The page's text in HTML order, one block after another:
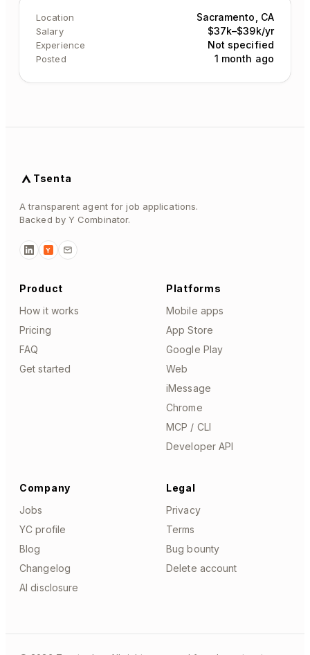
Location Sacramento, CA
Salary $37k–$39k/yr
Experience Not specified
Posted 1 month ago
Tsenta
A transparent agent for job applications.
Backed by Y Combinator.
Y
Product
How it works
Pricing
FAQ
Get started
Platforms
Mobile apps
App Store
Google Play
Web
iMessage
Chrome
MCP / CLI
Developer API
Company
Jobs
YC profile
Blog
Changelog
AI disclosure
Legal
Privacy
Terms
Bug bounty
Delete account